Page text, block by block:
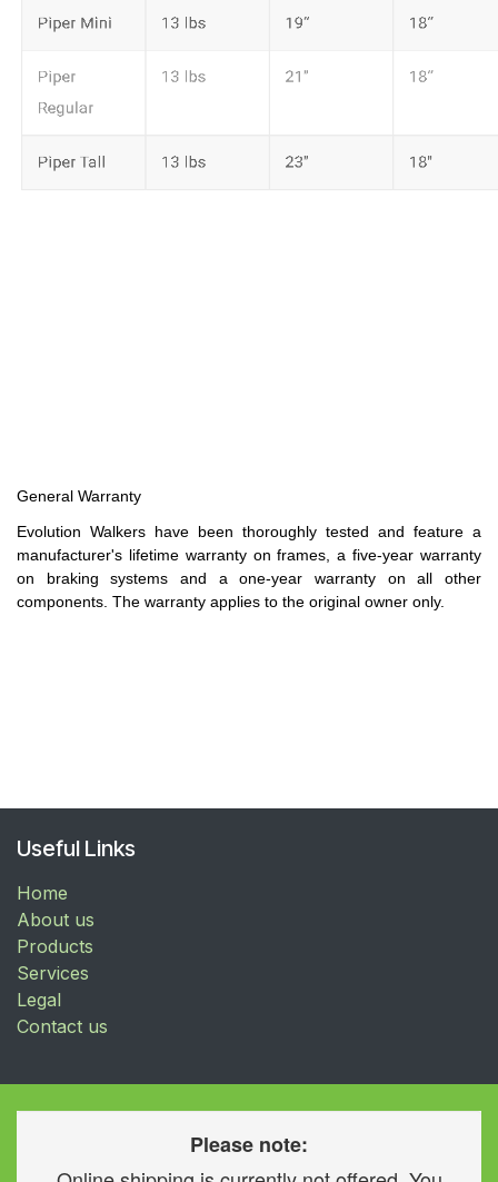
General Warranty
Evolution Walkers have been thoroughly tested and feature a
manufacturer's lifetime warranty on frames, a five-year warranty
on braking systems and a one-year warranty on all other
components. The warranty applies to the original owner only.
Useful Links
Home
About us
Products
Services
Legal
Contact us
Please note: